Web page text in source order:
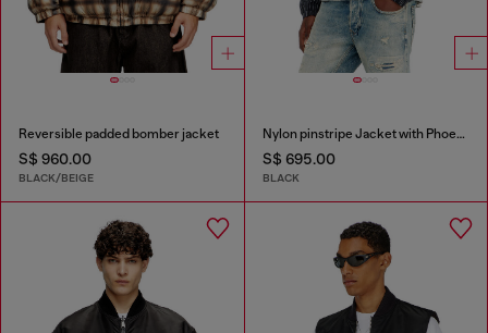
Reversible padded bomber jacket
S$ 960.00
BLACK/BEIGE
Nylon pinstripe Jacket with Phoenix embroidery
S$ 695.00
BLACK